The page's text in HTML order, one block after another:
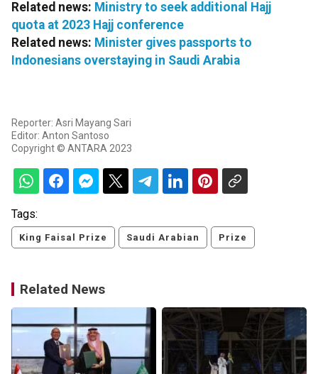
Related news: Ministry to seek additional Hajj
quota at 2023 Hajj conference
Related news: Minister gives passports to
Indonesians overstaying in Saudi Arabia
Reporter: Asri Mayang Sari
Editor: Anton Santoso
Copyright © ANTARA 2023
Tags:
King Faisal Prize Saudi Arabian Prize
Related News